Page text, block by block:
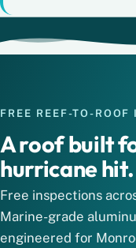
FREE REEF-TO-ROOF
A roof built
hurricane hit.
Free inspections
Marine-grade
engineered for